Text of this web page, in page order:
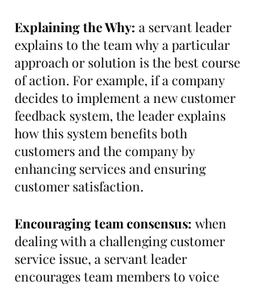
Explaining the Why: a servant leader
explains to the team why a particular
approach or solution is the best course
of action. For example, if a company
decides to implement a new customer
feedback system, the leader explains
how this system benefits both
customers and the company by
enhancing services and ensuring
customer satisfaction.
Encouraging team consensus: when
dealing with a challenging customer
service issue, a servant leader
encourages team members to voice